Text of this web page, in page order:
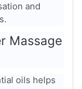
and
Massage
oils helps